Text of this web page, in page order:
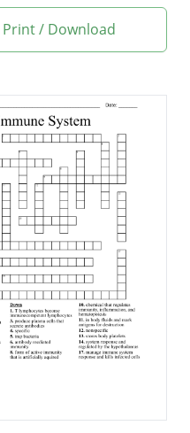
Print / Download